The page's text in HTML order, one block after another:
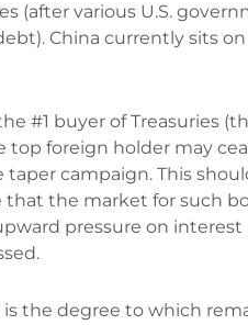
(after various U.S.
China currently sits
#1 buyer of Treasuries
top foreign holder may
campaign. This
the market for such
pressure on interest
the degree to which